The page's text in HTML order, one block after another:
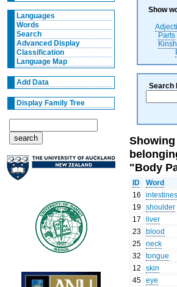
Languages
Words
Search
Advanced Display
Classification
Language Map
Add Data
Display Family Tree
Show
Parts
Search
"Body
ID Word
16
intestines
19 shoulder
17
liver
23 blood
25 neck
32
tongue
12
skin
45 eye